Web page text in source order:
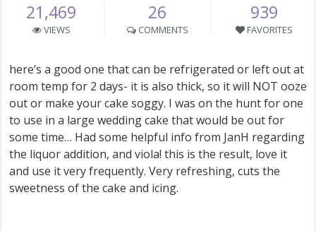
21,469
VIEWS
26
COMMENTS
939
FAVORITES
here’s a good one that can be refrigerated or left out at
room temp for 2 days- it is also thick, so it will NOT ooze
out or make your cake soggy. I was on the hunt for one
to use in a large wedding cake that would be out for
some time… Had some helpful info from JanH regarding
the liquor addition, and viola! this is the result, love it
and use it very frequently. Very refreshing, cuts the
sweetness of the cake and icing.